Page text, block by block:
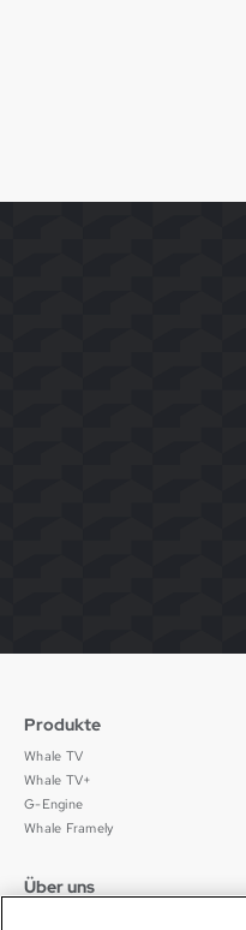
Produkte
Whale TV
Whale TV+
G-Engine
Whale Framely
Über uns